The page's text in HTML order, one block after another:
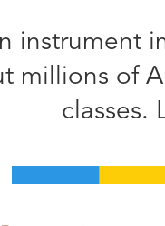
instrument
millions of
classes.